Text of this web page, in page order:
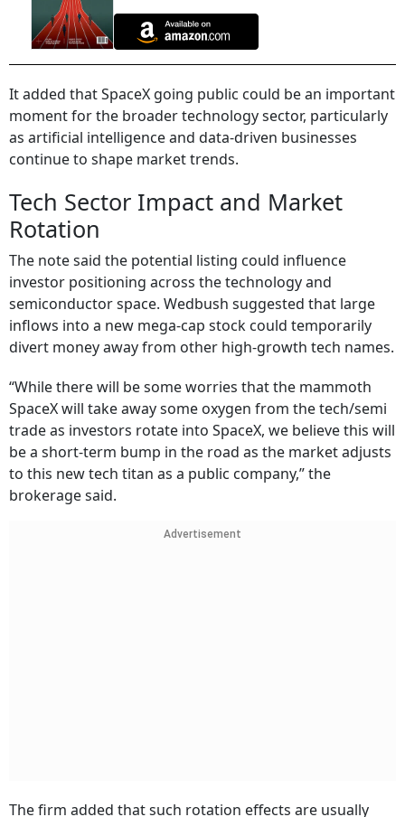
It added that SpaceX going public could be an important
moment for the broader technology sector, particularly
as artificial intelligence and data-driven businesses
continue to shape market trends.
Tech Sector Impact and Market
Rotation
The note said the potential listing could influence
investor positioning across the technology and
semiconductor space. Wedbush suggested that large
inflows into a new mega-cap stock could temporarily
divert money away from other high-growth tech names.
“While there will be some worries that the mammoth
SpaceX will take away some oxygen from the tech/semi
trade as investors rotate into SpaceX, we believe this will
be a short-term bump in the road as the market adjusts
to this new tech titan as a public company,” the
brokerage said.
Advertisement
The firm added that such rotation effects are usually